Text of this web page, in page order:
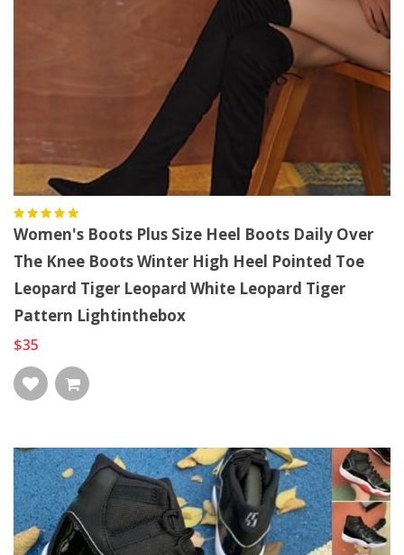
Women's Boots Plus Size Heel Boots Daily Over
The Knee Boots Winter High Heel Pointed Toe
Leopard Tiger Leopard White Leopard Tiger
Pattern Lightinthebox
$35